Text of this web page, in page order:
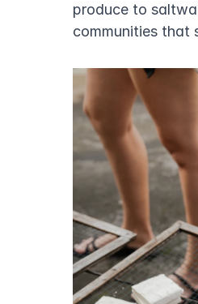
produce to
communities that